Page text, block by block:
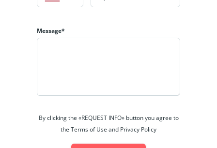
Dishwasher
Message*
By clicking the «REQUEST INFO» button you agree to
the Terms of Use and Privacy Policy